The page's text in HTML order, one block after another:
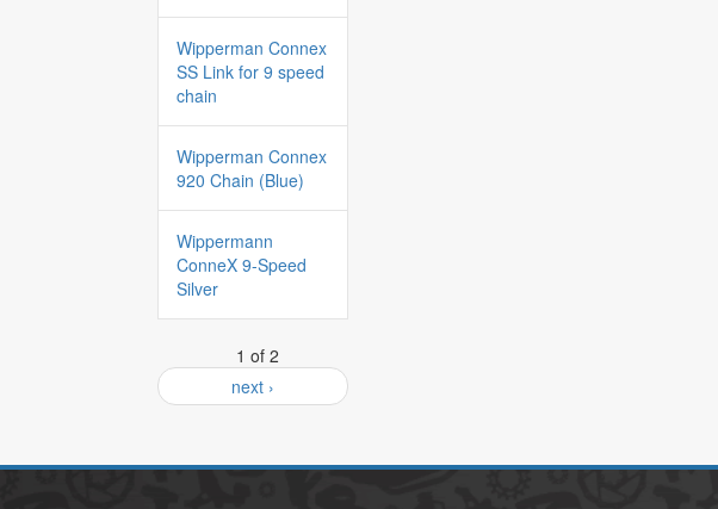
Wipperman Connex
SS Link for 9 speed
chain
Wipperman Connex
920 Chain (Blue)
Wippermann
ConneX 9-Speed
Silver
1 of 2
next ›